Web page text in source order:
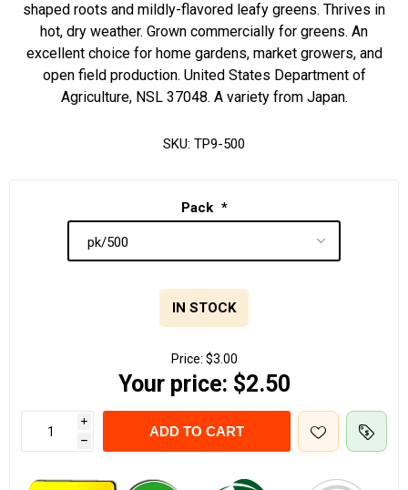
shaped roots and mildly-flavored leafy greens. Thrives in
hot, dry weather. Grown commercially for greens. An
excellent choice for home gardens, market growers, and
open field production. United States Department of
Agriculture, NSL 37048. A variety from Japan.
SKU: TP9-500
Pack *
IN STOCK
Price: $3.00
Your price: $2.50
i
h
ADD TO CART